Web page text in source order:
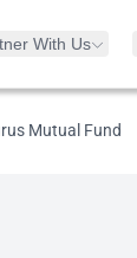
With Us
Mutual Fund